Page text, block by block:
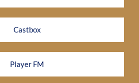
Castbox
Player FM